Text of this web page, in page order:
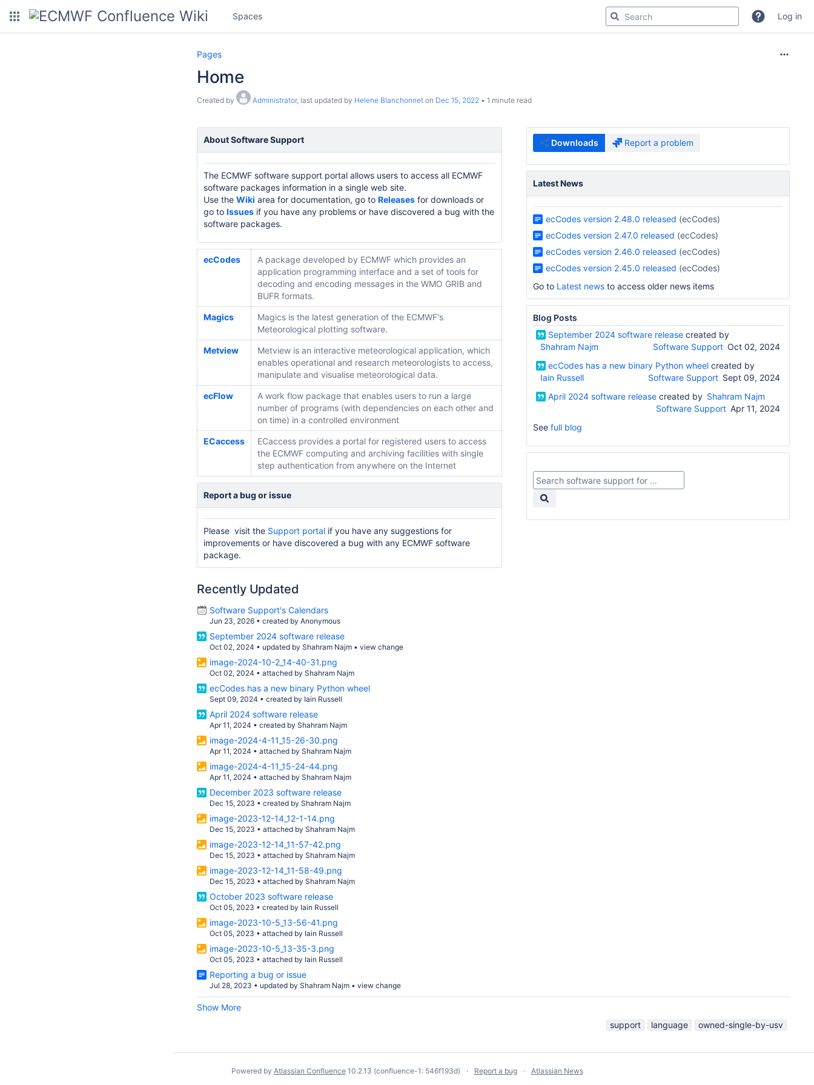
Spaces Log in
Pages
Home
Created by Administrator, last updated by Helene Blanchonnet on Dec 15, 2022 1 minute read
About Software Support
The ECMWF software support portal allows users to access all ECMWF
software packages information in a single web site.
Use the Wiki area for documentation, go to Releases for downloads or
go to Issues if you have any problems or have discovered a bug with the
software packages.
ecCodes
A package developed by ECMWF which provides an
application programming interface and a set of tools for
decoding and encoding messages in the WMO GRIB and
BUFR formats.
Magics
Magics is the latest generation of the ECMWF's
Meteorological plotting software.
Metview
Metview is an interactive meteorological application, which
enables operational and research meteorologists to access,
manipulate and visualise meteorological data.
ecFlow
A work flow package that enables users to run a large
number of programs (with dependencies on each other and
on time) in a controlled environment
ECaccess
ECaccess provides a portal for registered users to access
the ECMWF computing and archiving facilities with single
step authentication from anywhere on the Internet
Report a bug or issue
Please visit the Support portal if you have any suggestions for
improvements or have discovered a bug with any ECMWF software
package.
Downloads Report a problem
Latest News
ecCodes version 2.48.0 released (ecCodes)
ecCodes version 2.47.0 released (ecCodes)
ecCodes version 2.46.0 released (ecCodes)
ecCodes version 2.45.0 released (ecCodes)
Go to Latest news to access older news items
Blog Posts
September 2024 software release created by
Shahram Najm
Oct 02, 2024
Software Support
ecCodes has a new binary Python wheel created by
Iain Russell
Sept 09, 2024
Software Support
April 2024 software release created by Shahram Najm
Apr 11, 2024
Software Support
See full blog
Recently Updated
Software Support's Calendars
Jun 23, 2026 • created by Anonymous
September 2024 software release
Oct 02, 2024 • updated by Shahram Najm • view change
image-2024-10-2_14-40-31.png
Oct 02, 2024 • attached by Shahram Najm
ecCodes has a new binary Python wheel
Sept 09, 2024 • created by Iain Russell
April 2024 software release
Apr 11, 2024 • created by Shahram Najm
image-2024-4-11_15-26-30.png
Apr 11, 2024 • attached by Shahram Najm
image-2024-4-11_15-24-44.png
Apr 11, 2024 • attached by Shahram Najm
December 2023 software release
Dec 15, 2023 • created by Shahram Najm
image-2023-12-14_12-1-14.png
Dec 15, 2023 • attached by Shahram Najm
image-2023-12-14_11-57-42.png
Dec 15, 2023 • attached by Shahram Najm
image-2023-12-14_11-58-49.png
Dec 15, 2023 • attached by Shahram Najm
October 2023 software release
Oct 05, 2023 • created by Iain Russell
image-2023-10-5_13-56-41.png
Oct 05, 2023 • attached by Iain Russell
image-2023-10-5_13-35-3.png
Oct 05, 2023 • attached by Iain Russell
Reporting a bug or issue
Jul 28, 2023 • updated by Shahram Najm • view change
Show More
support
language owned-single-by-usv
Powered by Atlassian Confluence 10.2.13 (confluence-1: 546f193d) Report a bug Atlassian News